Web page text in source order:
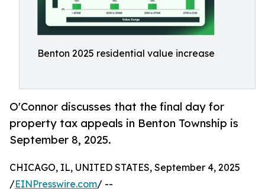
Benton 2025 residential value increase
O'Connor discusses that the final day for
property tax appeals in Benton Township is
September 8, 2025.
CHICAGO, IL, UNITED STATES, September 4, 2025
/EINPresswire.com/ --